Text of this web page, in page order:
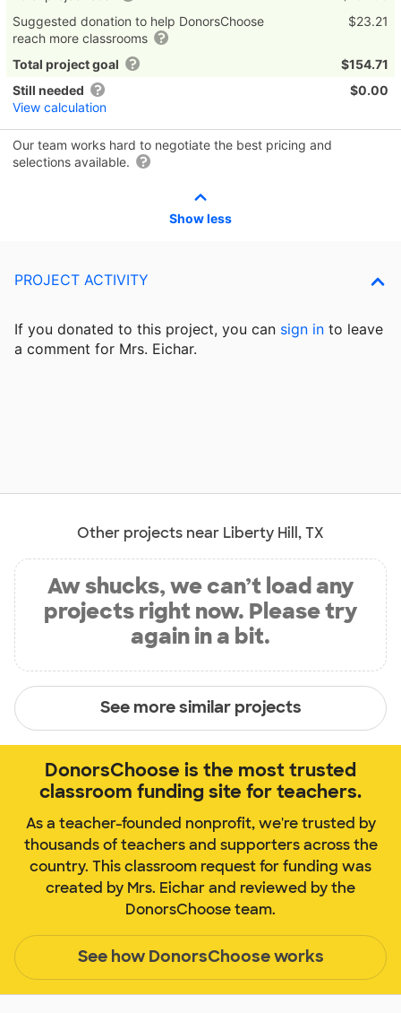
Suggested donation to help DonorsChoose
reach more classrooms
$23.21
Total project goal
$154.71
Still needed
View calculation
$0.00
Our team works hard to negotiate the best pricing and
selections available.
Show less
PROJECT ACTIVITY
If you donated to this project, you can sign in to leave
a comment for Mrs. Eichar.
Other projects near Liberty Hill, TX
Aw shucks, we can’t load any
projects right now. Please try
again in a bit.
See more similar projects
DonorsChoose is the most trusted
classroom funding site for teachers.
As a teacher-founded nonprofit, we're trusted by
thousands of teachers and supporters across the
country. This classroom request for funding was
created by Mrs. Eichar and reviewed by the
DonorsChoose team.
See how DonorsChoose works